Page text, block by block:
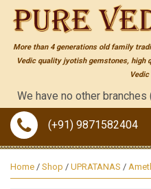
More than 4 generations old family
Vedic quality jyotish gemstones, high
have no other branches
(+91) 9871582404
Home / Shop / UPRATANAS /